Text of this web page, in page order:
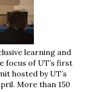
learning and
focus of UT’s first
hosted by UT’s
More than 150